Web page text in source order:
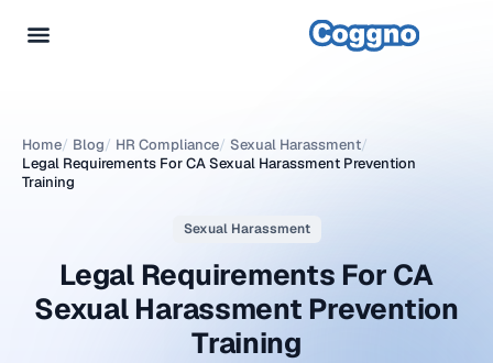
Home/ Blog/ HR Compliance/ Sexual Harassment/
Legal Requirements For CA Sexual Harassment Prevention
Training
Sexual Harassment
Legal Requirements For CA
Sexual Harassment Prevention
Training